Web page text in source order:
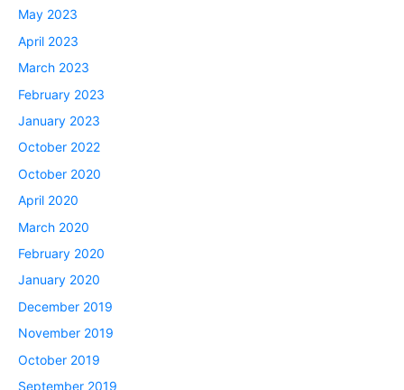
May 2023
April 2023
March 2023
February 2023
January 2023
October 2022
October 2020
April 2020
March 2020
February 2020
January 2020
December 2019
November 2019
October 2019
September 2019